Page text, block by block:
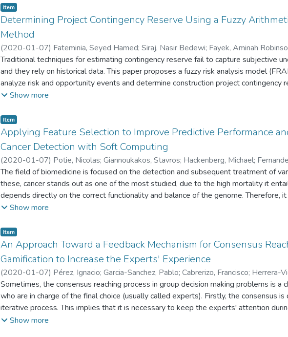
last five years. To do so, it analyzes 4,038 records retrieved from the Clarivate Web of Science database, identifying
the most prolific authors and their collaboration networks, (ii) the countries and
on rough sets, (iii) the journals that are publishing most papers, (iv) the topics that are
the principal application domains.
Item type:
Item,
Determining Project Contingency Reserve Using a Fuzzy
Method
(2020-01-07) Fateminia, Seyed Hamed; Siraj, Nasir Bedewi; Fayek, Aminah
Traditional techniques for estimating contingency reserve fail to capture subjective
and they rely on historical data. This paper proposes a fuzzy risk analysis model
analyze risk and opportunity events and determine construction project contingency
to use natural language to assess the probability and impact of risk and opportunity
experts to customize linguistic scales and fuzzy numbers for different project types
with the challenges associated with deterministic approaches by addressing
subjective uncertainty of experts’ opinions. Moreover, the FRAM allows analysts to
levels of confidence. This paper also illustrates Fuzzy Risk Analyzer© (FRA©),
arithmetic procedure of the FRAM.
Show more
Item type:
Item,
Applying Feature Selection to Improve Predictive Performance
Cancer Detection with Soft Computing
(2020-01-07) Potie, Nicolas; Giannoukakos, Stavros; Hackenberg, Michael;
The field of biomedicine is focused on the detection and subsequent treatment of
these, cancer stands out as one of the most studied, due to the high mortality it
depends directly on the correct functionality and balance of the genome. Therefore,
the approximately 25,000 human genes are linked with this undesirable condition. In
capturing cell information from the bloodstream and applying an RNA-seq procedure
representation for each gene. The ultimate goal of this study is to find a good trade-
and interpretability for the discernment of this type of cancer. To this end, we will
for feature selection, using different thresholds for the number of selected
results, using Soft Computing techniques, show that model-based feature selection
both improving the predictive capacity of the models, and also their explainability
Show more
Item type:
Item,
An Approach Toward a Feedback Mechanism for Consensus
Gamification to Increase the Experts' Experience
(2020-01-07) Pérez, Ignacio; Garcia-Sanchez, Pablo; Cabrerizo, Francisco; Herrera-
Sometimes, the consensus reaching process in group decision making problems is a
who are in charge of the final choice (usually called experts). Firstly, the consensus
iterative process. This implies that it is necessary to keep the experts' attention
longer than expected. Secondly, some of the experts tend to be rigid and they do not
Show more